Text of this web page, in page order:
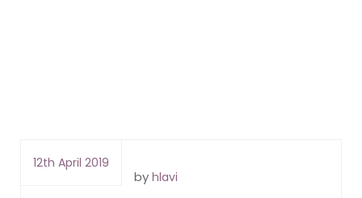
12th April 2019
by hlavi